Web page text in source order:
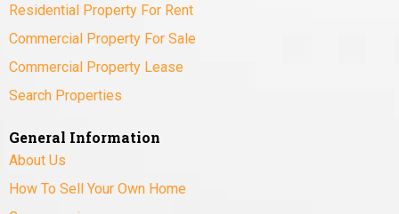
Residential Property For Rent
Commercial Property For Sale
Commercial Property Lease
Search Properties
General Information
About Us
How To Sell Your Own Home